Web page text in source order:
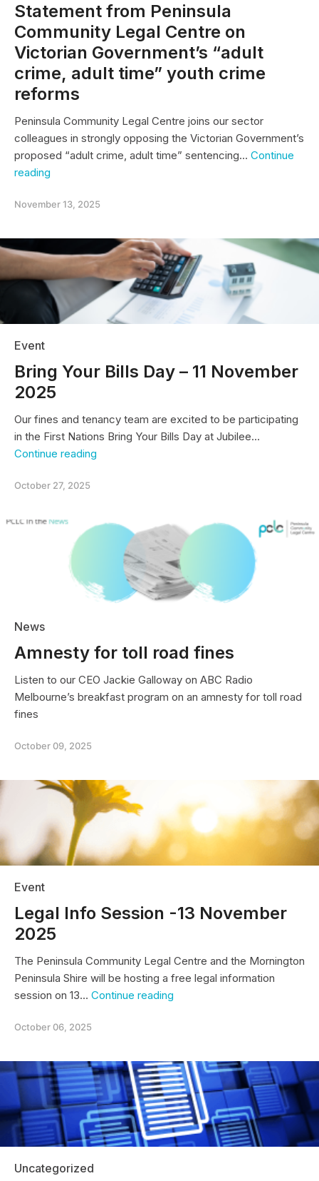
Statement from Peninsula
Community Legal Centre on
Victorian Government’s “adult
crime, adult time” youth crime
reforms
Peninsula Community Legal Centre joins our sector
colleagues in strongly opposing the Victorian Government’s
proposed “adult crime, adult time” sentencing… Continue
reading
Peninsula
Community
Centre
on
Victorian
Government’s
“adult
crime,
adult
reforms
November 13, 2025
Event
Bring Your Bills Day – 11 November
2025
Our fines and tenancy team are excited to be participating
in the First Nations Bring Your Bills Day at Jubilee…
Continue reading
November
October 27, 2025
News
Amnesty for toll road fines
Listen to our CEO Jackie Galloway on ABC Radio
Melbourne’s breakfast program on an amnesty for toll road
fines
October 09, 2025
Event
Legal Info Session -13 November
2025
The Peninsula Community Legal Centre and the Mornington
Peninsula Shire will be hosting a free legal information
session on 13… Continue reading
2025
October 06, 2025
Uncategorized